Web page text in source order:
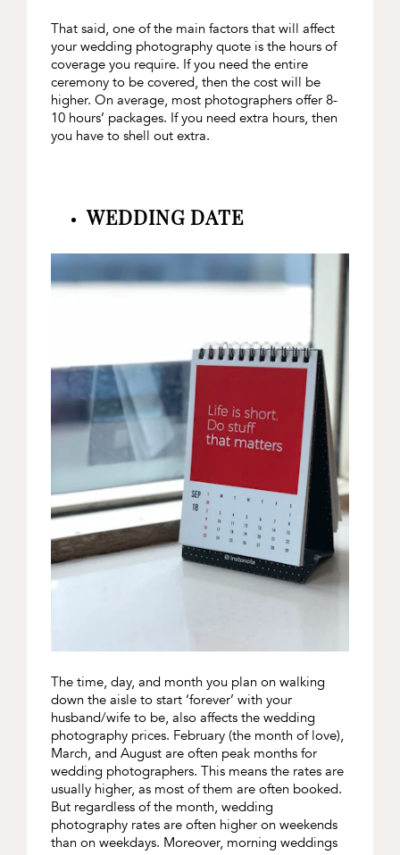
That said, one of the main factors that will affect
your wedding photography quote is the hours of
coverage you require. If you need the entire
ceremony to be covered, then the cost will be
higher. On average, most photographers offer 8-
10 hours’ packages. If you need extra hours, then
you have to shell out extra.
WEDDING DATE
The time, day, and month you plan on walking
down the aisle to start ‘forever’ with your
husband/wife to be, also affects the wedding
photography prices. February (the month of love),
March, and August are often peak months for
wedding photographers. This means the rates are
usually higher, as most of them are often booked.
But regardless of the month, wedding
photography rates are often higher on weekends
than on weekdays. Moreover, morning weddings